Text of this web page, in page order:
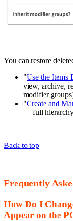
You can restore
"Use the Items
view, archive,
modifier
"Create and
— full hierarchy
Back to top
Frequently
How Do I
Appear on the